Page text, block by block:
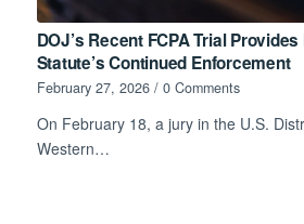
DOJ’s Recent FCPA Trial
Statute’s Continued Enforcement
February 27, 2026 / 0 Comments
On February 18, a jury in the U.S.
Western…